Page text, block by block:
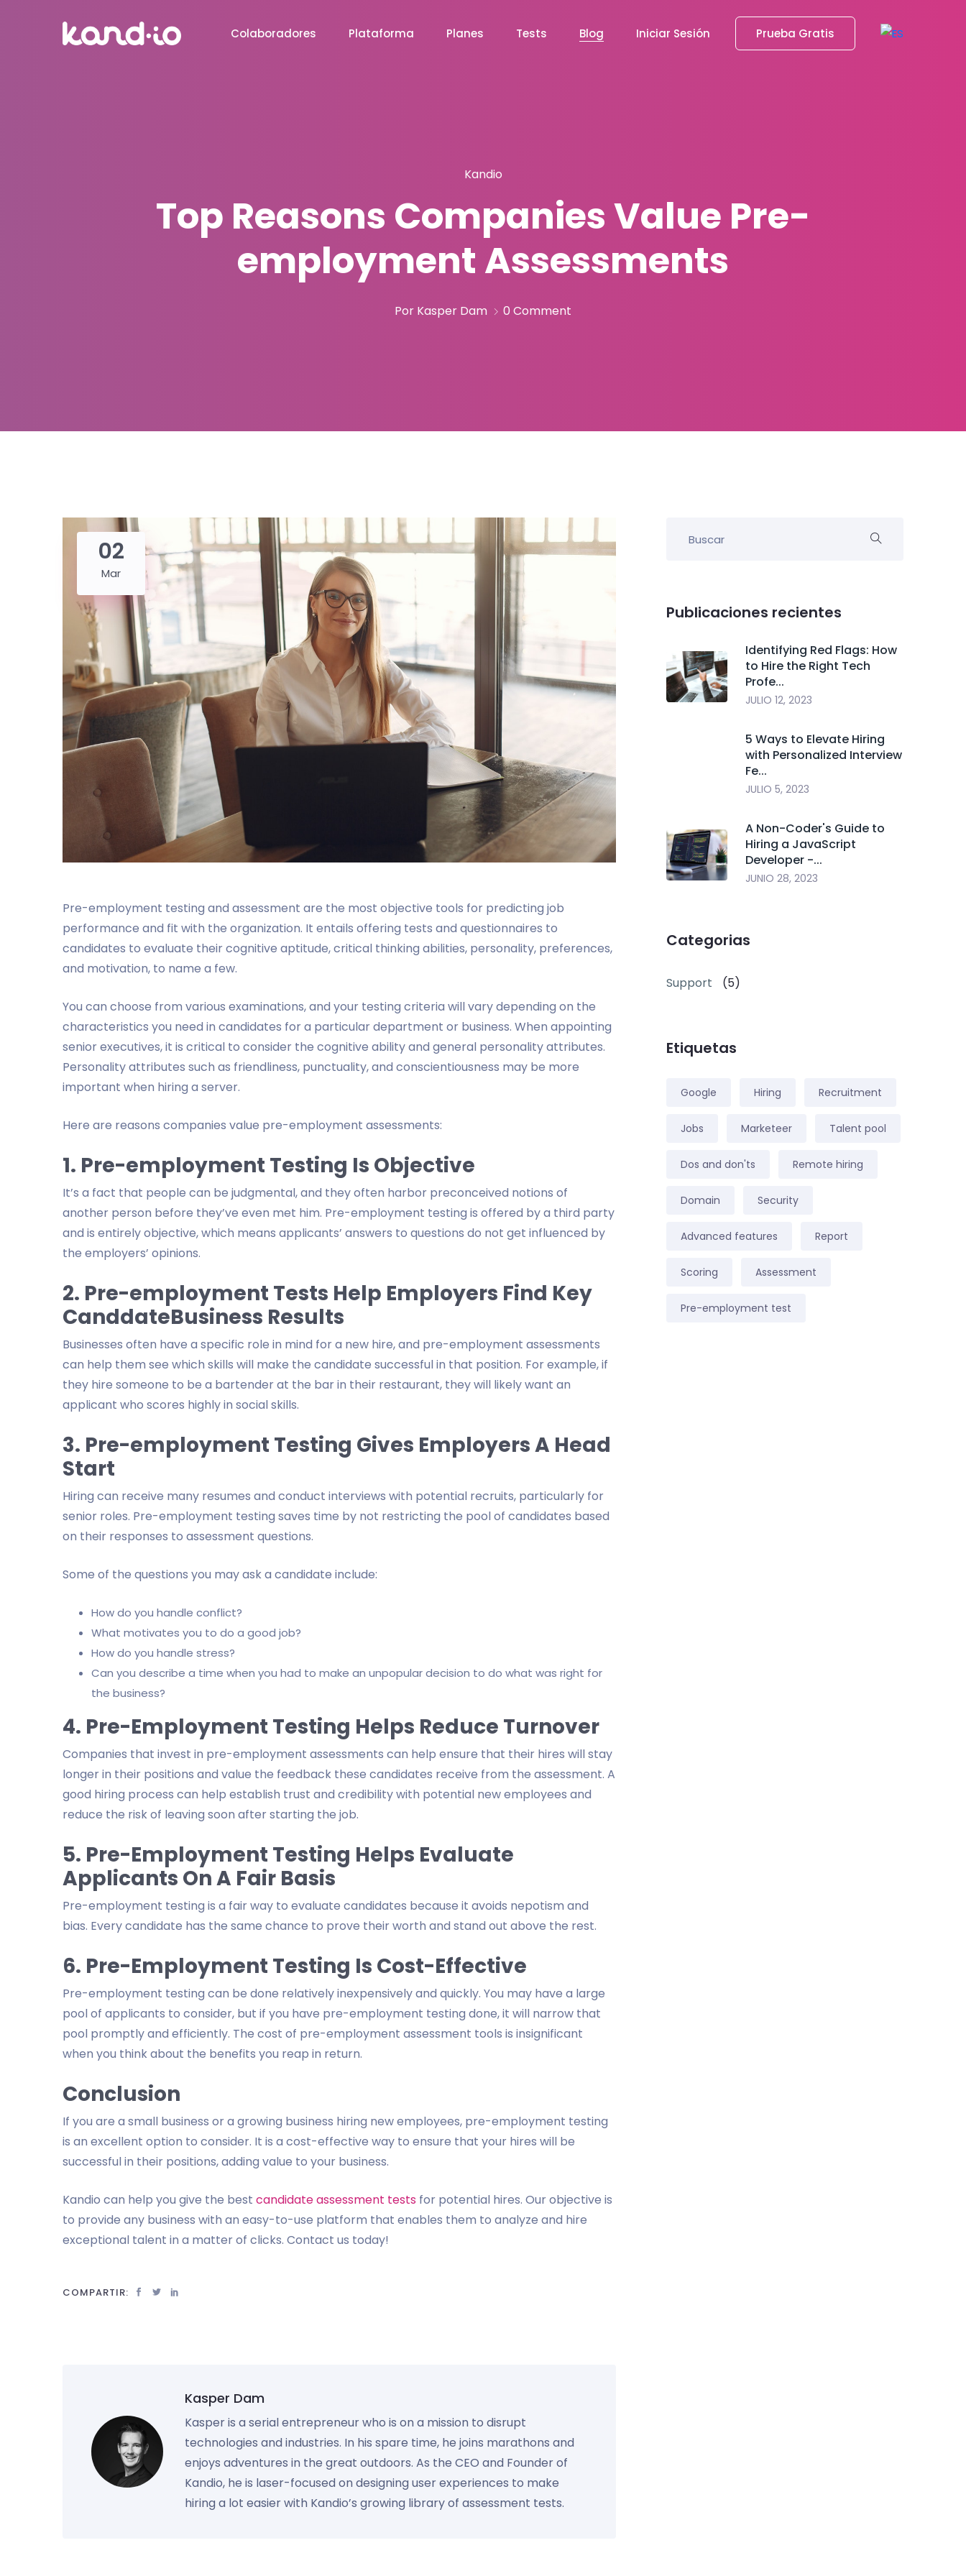
Colaboradores Plataforma Planes Tests Blog Iniciar Sesión Prueba Gratis
Kandio
Top Reasons Companies Value Pre-
employment Assessments
Por Kasper Dam 0 Comment
02
Mar
Pre-employment testing and assessment are the most objective tools for predicting job
performance and fit with the organization. It entails offering tests and questionnaires to
candidates to evaluate their cognitive aptitude, critical thinking abilities, personality, preferences,
and motivation, to name a few.
You can choose from various examinations, and your testing criteria will vary depending on the
characteristics you need in candidates for a particular department or business. When appointing
senior executives, it is critical to consider the cognitive ability and general personality attributes.
Personality attributes such as friendliness, punctuality, and conscientiousness may be more
important when hiring a server.
Here are reasons companies value pre-employment assessments:
1. Pre-employment Testing Is Objective
It’s a fact that people can be judgmental, and they often harbor preconceived notions of
another person before they’ve even met him. Pre-employment testing is offered by a third party
and is entirely objective, which means applicants’ answers to questions do not get influenced by
the employers’ opinions.
2. Pre-employment Tests Help Employers Find Key
CanddateBusiness Results
Businesses often have a specific role in mind for a new hire, and pre-employment assessments
can help them see which skills will make the candidate successful in that position. For example, if
they hire someone to be a bartender at the bar in their restaurant, they will likely want an
applicant who scores highly in social skills.
3. Pre-employment Testing Gives Employers A Head
Start
Hiring can receive many resumes and conduct interviews with potential recruits, particularly for
senior roles. Pre-employment testing saves time by not restricting the pool of candidates based
on their responses to assessment questions.
Some of the questions you may ask a candidate include:
How do you handle conflict?
What motivates you to do a good job?
How do you handle stress?
Can you describe a time when you had to make an unpopular decision to do what was right for
the business?
4. Pre-Employment Testing Helps Reduce Turnover
Companies that invest in pre-employment assessments can help ensure that their hires will stay
longer in their positions and value the feedback these candidates receive from the assessment. A
good hiring process can help establish trust and credibility with potential new employees and
reduce the risk of leaving soon after starting the job.
5. Pre-Employment Testing Helps Evaluate
Applicants On A Fair Basis
Pre-employment testing is a fair way to evaluate candidates because it avoids nepotism and
bias. Every candidate has the same chance to prove their worth and stand out above the rest.
6. Pre-Employment Testing Is Cost-Effective
Pre-employment testing can be done relatively inexpensively and quickly. You may have a large
pool of applicants to consider, but if you have pre-employment testing done, it will narrow that
pool promptly and efficiently. The cost of pre-employment assessment tools is insignificant
when you think about the benefits you reap in return.
Conclusion
If you are a small business or a growing business hiring new employees, pre-employment testing
is an excellent option to consider. It is a cost-effective way to ensure that your hires will be
successful in their positions, adding value to your business.
Kandio can help you give the best candidate assessment tests for potential hires. Our objective is
to provide any business with an easy-to-use platform that enables them to analyze and hire
exceptional talent in a matter of clicks. Contact us today!
COMPARTIR:
Kasper Dam
Kasper is a serial entrepreneur who is on a mission to disrupt
technologies and industries. In his spare time, he joins marathons and
enjoys adventures in the great outdoors. As the CEO and Founder of
Kandio, he is laser-focused on designing user experiences to make
hiring a lot easier with Kandio’s growing library of assessment tests.
Publicaciones recientes
Identifying Red Flags: How
to Hire the Right Tech
Profe...
JULIO 12, 2023
5 Ways to Elevate Hiring
with Personalized Interview
Fe...
JULIO 5, 2023
A Non-Coder's Guide to
Hiring a JavaScript
Developer -...
JUNIO 28, 2023
Categorias
Support (5)
Etiquetas
Google Hiring Recruitment
Jobs Marketeer Talent pool
Dos and don'ts Remote hiring
Domain Security
Advanced features Report
Scoring Assessment
Pre-employment test